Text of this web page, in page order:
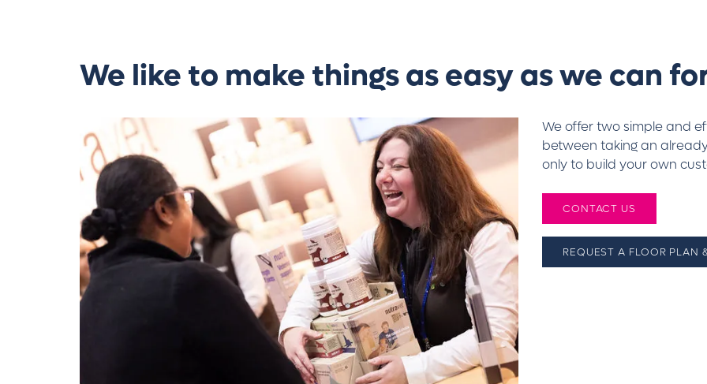
We like to make things as easy as we can
We offer two simple and
between taking an
only to build your own
CONTACT US
REQUEST A FLOOR PLAN